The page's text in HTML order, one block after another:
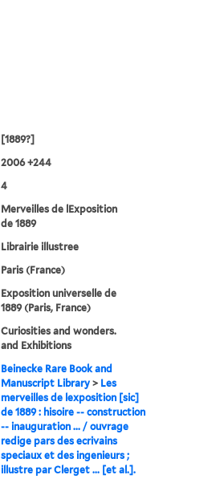
[1889?]
2006 +244
4
Merveilles de lExposition
de 1889
Librairie illustree
Paris (France)
Exposition universelle de
1889 (Paris, France)
Curiosities and wonders.
and Exhibitions
Beinecke Rare Book and
Manuscript Library > Les
merveilles de lexposition [sic]
de 1889 : hisoire -- construction
-- inauguration ... / ouvrage
redige pars des ecrivains
speciaux et des ingenieurs ;
illustre par Clerget ... [et al.].